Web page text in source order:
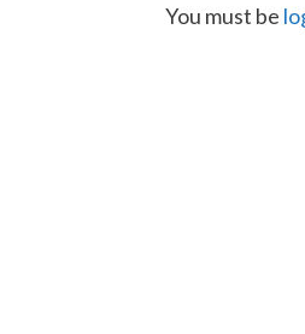
You must be